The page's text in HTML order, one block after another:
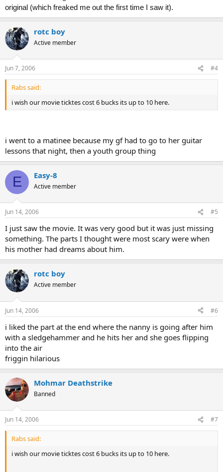
original (which freaked me out the first time I saw it).
rotc boy
Active member
Jun 7, 2006 #4
Rabs said:
i wish our movie ticktes cost 6 bucks its up to 10 here.
i went to a matinee because my gf had to go to her guitar
lessons that night, then a youth group thing
E Easy-8
Active member
Jun 14, 2006 #5
I just saw the movie. It was very good but it was just missing
something. The parts I thought were most scary were when
his mother had dreams about him.
rotc boy
Active member
Jun 14, 2006 #6
i liked the part at the end where the nanny is going after him
with a sledgehammer and he hits her and she goes flipping
into the air
friggin hilarious
Mohmar Deathstrike
Banned
Jun 14, 2006 #7
Rabs said:
i wish our movie ticktes cost 6 bucks its up to 10 here.